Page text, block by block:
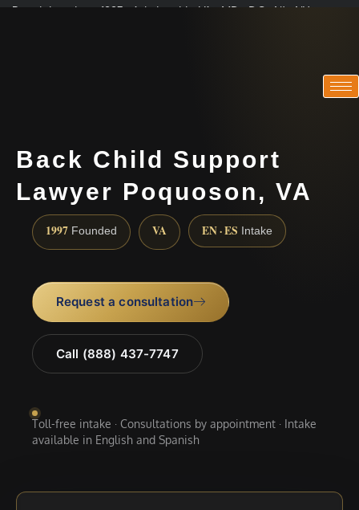
Practicing since 1997 · Admitted in VA · MD · DC · NJ · NY
Back Child Support
Lawyer Poquoson, VA
1997 Founded VA EN · ES Intake
Request a consultation
Call (888) 437-7747
Toll-free intake · Consultations by appointment · Intake
available in English and Spanish